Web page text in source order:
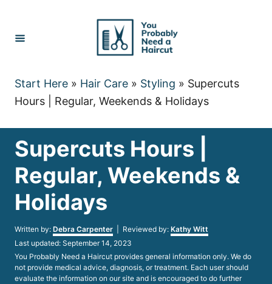
Content
Start Here » Hair Care » Styling » Supercuts
Hours | Regular, Weekends & Holidays
Supercuts Hours |
Regular, Weekends &
Holidays
Written by: Author
Debra Carpenter | Reviewed by: Kathy Witt
Posted
on
Last updated: September 14, 2023
You Probably Need a Haircut provides general information only. We do
not provide medical advice, diagnosis, or treatment. Each user should
evaluate the information on our site and is encouraged to do further